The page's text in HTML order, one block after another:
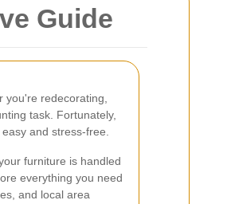
Guide
redecorating,
task. Fortunately,
and stress-free.
furniture is handled
everything you need
and local area